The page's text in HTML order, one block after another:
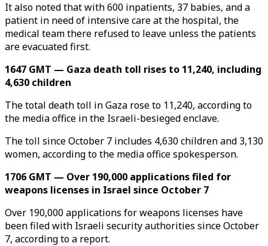
It also noted that with 600 inpatients, 37 babies, and a
patient in need of intensive care at the hospital, the
medical team there refused to leave unless the patients
are evacuated first.
1647 GMT — Gaza death toll rises to 11,240, including
4,630 children
The total death toll in Gaza rose to 11,240, according to
the media office in the Israeli-besieged enclave.
The toll since October 7 includes 4,630 children and 3,130
women, according to the media office spokesperson.
1706 GMT — Over 190,000 applications filed for
weapons licenses in Israel since October 7
Over 190,000 applications for weapons licenses have
been filed with Israeli security authorities since October
7, according to a report.